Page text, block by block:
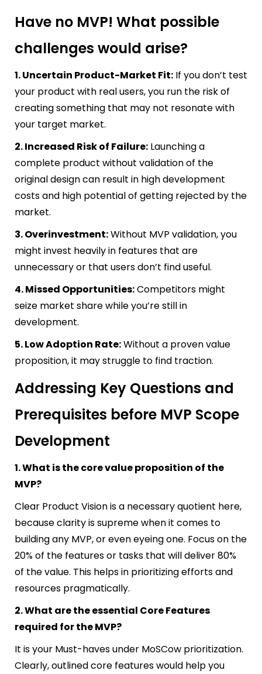
Have no MVP! What possible
challenges would arise?
1. Uncertain Product-Market Fit: If you don’t test
your product with real users, you run the risk of
creating something that may not resonate with
your target market.
2. Increased Risk of Failure: Launching a
complete product without validation of the
original design can result in high development
costs and high potential of getting rejected by the
market.
3. Overinvestment:Without MVP validation, you
might invest heavily in features that are
unnecessary or that users don’t find useful.
4. Missed Opportunities:Competitors might
seize market share while you’re still in
development.
5. Low Adoption Rate:Without a proven value
proposition, it may struggle to find traction.
Addressing Key Questions and
Prerequisites before MVP Scope
Development
1. What is the core value proposition of the
MVP?
Clear Product Vision is a necessary quotient here,
because clarity is supreme when it comes to
building any MVP, or even eyeing one. Focus on the
20% of the features or tasks that will deliver 80%
of the value. This helps in prioritizing efforts and
resources pragmatically.
2. What are the essential Core Features
required for the MVP?
It is your Must-haves under MoSCow prioritization.
Clearly,outlined core features would help you